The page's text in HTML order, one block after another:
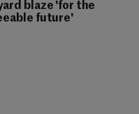
blaze 'for the
future'